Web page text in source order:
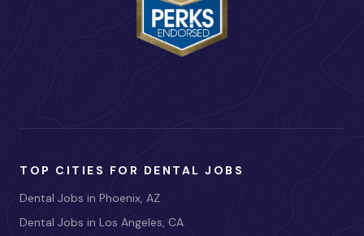
TOP CITIES FOR DENTAL JOBS
Dental Jobs in Phoenix, AZ
Dental Jobs in Los Angeles, CA